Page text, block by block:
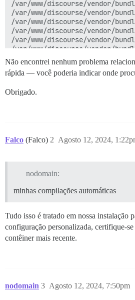
Não encontrei nenhum problema
rápida — você poderia indicar onde
Obrigado.
Falco (Falco) Agosto 12, 2024,
2
nodomain:
minhas compilações automáticas
Tudo isso é tratado em nossa instalação
configuração personalizada, certifique-
contêiner mais recente.
nodomain Agosto 12, 2024, 7:50pm
3